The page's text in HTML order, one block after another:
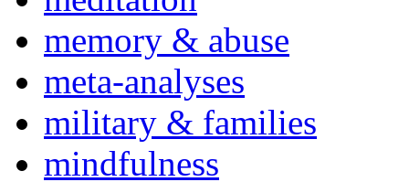
memory & abuse
meta-analyses
military & families
mindfulness